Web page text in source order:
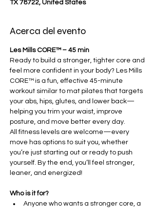
TX 78722, United States
Acerca del evento
Les Mills CORE™ – 45 min
Ready to build a stronger, tighter core and
feel more confident in your body? Les Mills
CORE™ is a fun, effective 45-minute
workout similar to mat pilates that targets
your abs, hips, glutes, and lower back—
helping you trim your waist, improve
posture, and move better every day.
All fitness levels are welcome—every
move has options to suit you, whether
you’re just starting out or ready to push
yourself. By the end, you’ll feel stronger,
leaner, and energized!
Who is it for?
Anyone who wants a stronger core, a